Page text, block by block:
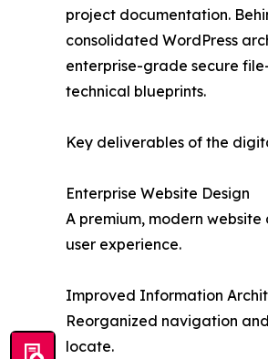
project documentation.
consolidated WordPress
enterprise-grade secure
technical blueprints.
Key deliverables of the
Enterprise Website Design
A premium, modern
user experience.
Improved Information
Reorganized navigation
locate.